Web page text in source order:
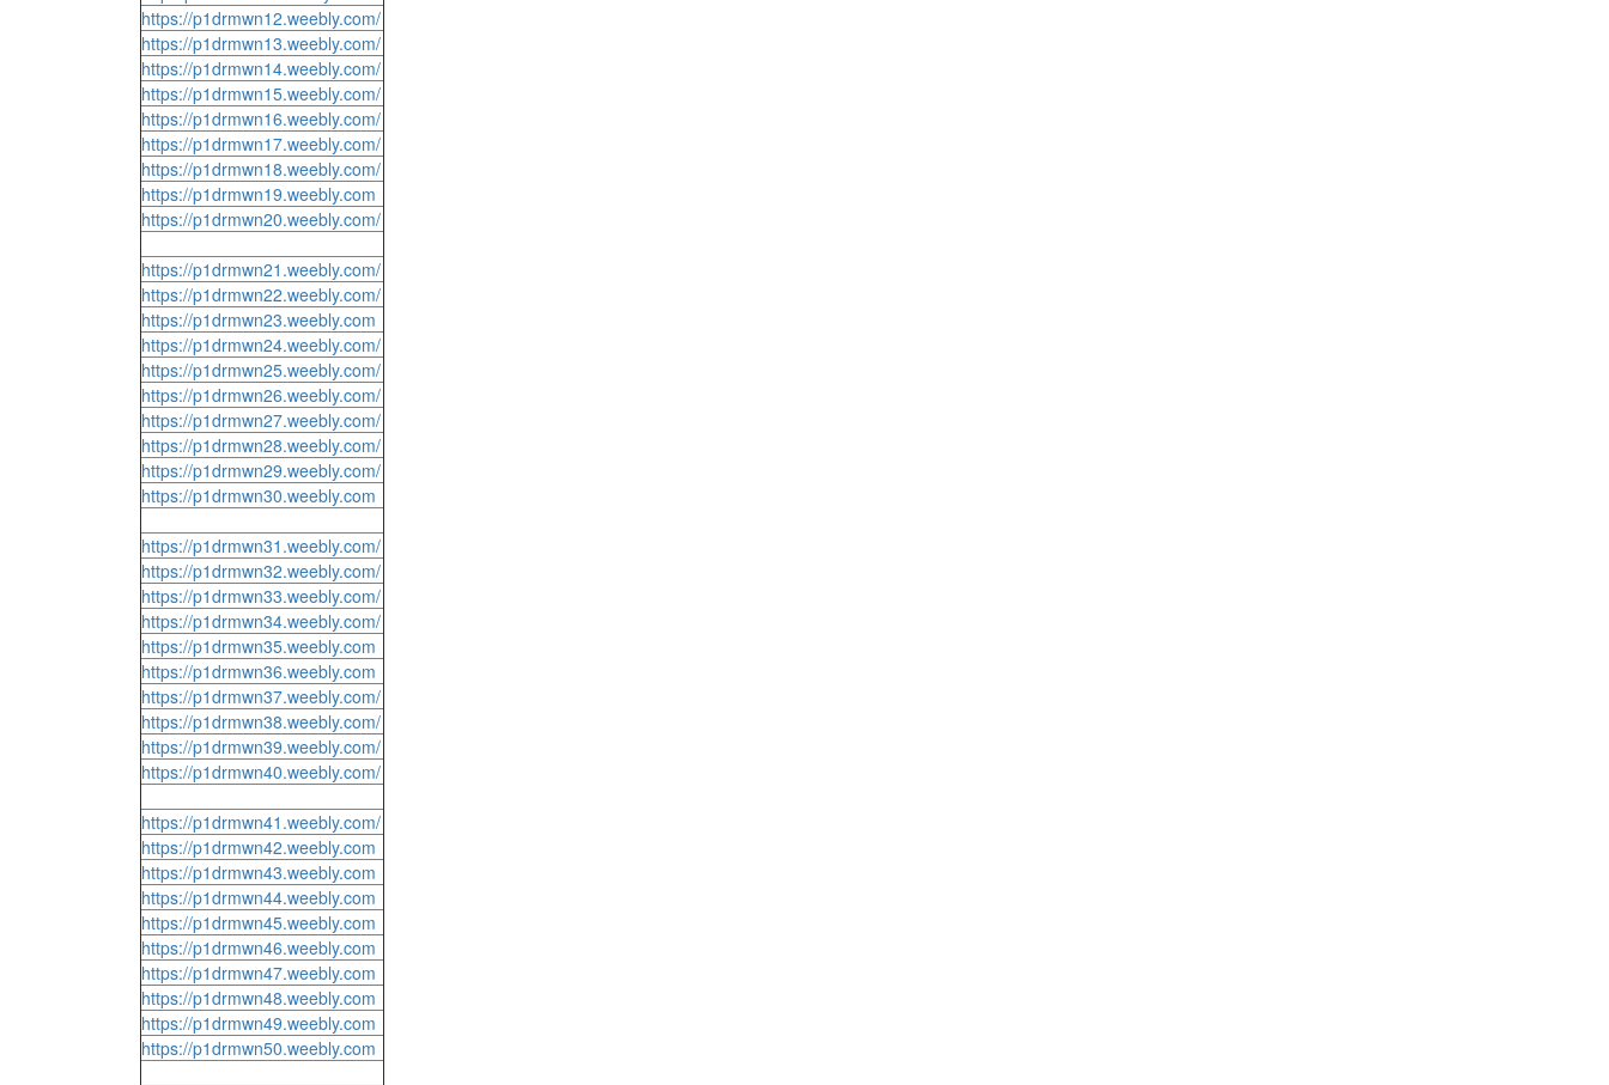
https://p1drmwn12.weebly.com/
https://p1drmwn13.weebly.com/
https://p1drmwn14.weebly.com/
https://p1drmwn15.weebly.com/
https://p1drmwn16.weebly.com/
https://p1drmwn17.weebly.com/
https://p1drmwn18.weebly.com/
https://p1drmwn19.weebly.com
https://p1drmwn20.weebly.com/
https://p1drmwn21.weebly.com/
https://p1drmwn22.weebly.com/
https://p1drmwn23.weebly.com
https://p1drmwn24.weebly.com/
https://p1drmwn25.weebly.com/
https://p1drmwn26.weebly.com/
https://p1drmwn27.weebly.com/
https://p1drmwn28.weebly.com/
https://p1drmwn29.weebly.com/
https://p1drmwn30.weebly.com
https://p1drmwn31.weebly.com/
https://p1drmwn32.weebly.com/
https://p1drmwn33.weebly.com/
https://p1drmwn34.weebly.com/
https://p1drmwn35.weebly.com
https://p1drmwn36.weebly.com
https://p1drmwn37.weebly.com/
https://p1drmwn38.weebly.com/
https://p1drmwn39.weebly.com/
https://p1drmwn40.weebly.com/
https://p1drmwn41.weebly.com/
https://p1drmwn42.weebly.com
https://p1drmwn43.weebly.com
https://p1drmwn44.weebly.com
https://p1drmwn45.weebly.com
https://p1drmwn46.weebly.com
https://p1drmwn47.weebly.com
https://p1drmwn48.weebly.com
https://p1drmwn49.weebly.com
https://p1drmwn50.weebly.com